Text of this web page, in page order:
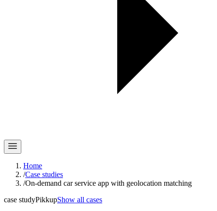
Home
/Case studies
/On-demand car service app with geolocation matching
case studyPikkupShow all cases